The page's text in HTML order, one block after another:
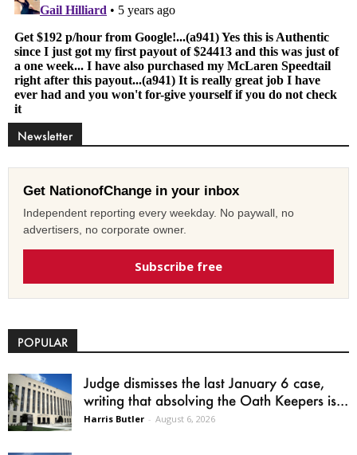
Newsletter
Get NationofChange in your inbox
Independent reporting every weekday. No paywall, no
advertisers, no corporate owner.
Subscribe free
POPULAR
Judge dismisses the last January 6 case,
writing that absolving the Oath Keepers is...
Harris Butler - August 6, 2026